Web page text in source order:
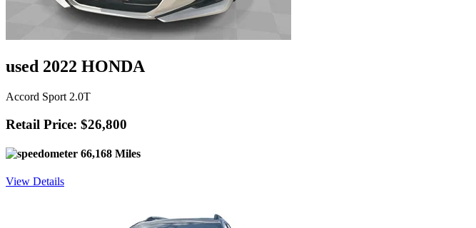
used 2022 HONDA
Accord Sport 2.0T
Retail Price: $26,800
66,168 Miles
View Details